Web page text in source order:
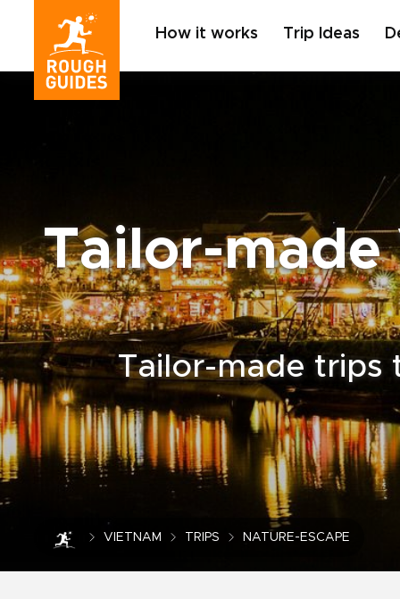
How it works Trip Ideas
Tailor-made
Tailor-made trips
VIETNAM TRIPS NATURE-ESCAPE